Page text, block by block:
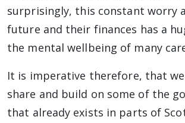
surprisingly, this constant worry
future and their finances has a
the mental wellbeing of many
It is imperative therefore, that
share and build on some of the
that already exists in parts of